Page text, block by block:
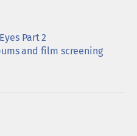
Part 2
and film screening